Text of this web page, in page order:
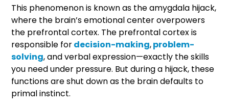
This phenomenon is known as the amygdala hijack,
where the brain’s emotional center overpowers
the prefrontal cortex. The prefrontal cortex is
responsible fordecision-making,problem-
solving, and verbal expression—exactly the skills
you need under pressure. But during a hijack, these
functions are shut down as the brain defaults to
primal instinct.